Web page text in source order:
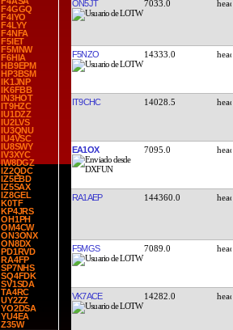
F4GGQ
F4IYO
F4LYY
F4NFA
F5IET
F5MNW
F6HIA
HB9EPM
HP3BSM
IK1JNP
IK6FBB
IN3HOT
IT9HZC
IU1DZZ
IU2LVS
IU3QNU
IU4VSC
IU8SWY
IV3XYC
IW8DGZ
IZ2QDC
IZ5EBD
IZ5SAX
IZ8GEL
K0TF
KP4JRS
OH1PH
OM4CW
ON3ONX
ON8DX
PD1RVD
RA4FP
SP7NHS
SQ4FDK
SV1SDA
TA4RC
UY2ZZ
YO2DSA
YU4EA
Z35W
ON5JT 7033.0
F5NZO 14333.0
IT9CHC 14028.5
EA1OX 7095.0
RA1AEP 144360.0
F5MGS 7089.0
VK7ACE 14282.0